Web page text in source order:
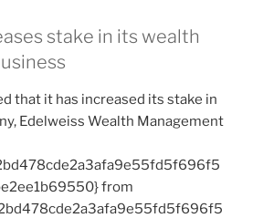
stake in its wealth
that it has increased its stake in
Edelweiss Wealth Management
from